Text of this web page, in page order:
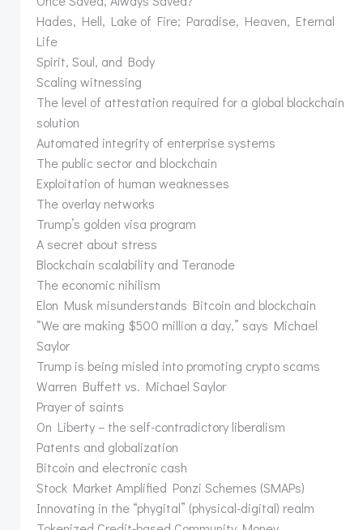
Hades, Hell, Lake of Fire; Paradise, Heaven, Eternal
Life
Spirit, Soul, and Body
Scaling witnessing
The level of attestation required for a global blockchain
solution
Automated integrity of enterprise systems
The public sector and blockchain
Exploitation of human weaknesses
The overlay networks
Trump’s golden visa program
A secret about stress
Blockchain scalability and Teranode
The economic nihilism
Elon Musk misunderstands Bitcoin and blockchain
“We are making $500 million a day,” says Michael
Saylor
Trump is being misled into promoting crypto scams
Warren Buffett vs. Michael Saylor
Prayer of saints
On Liberty – the self-contradictory liberalism
Patents and globalization
Bitcoin and electronic cash
Stock Market Amplified Ponzi Schemes (SMAPs)
Innovating in the “phygital” (physical-digital) realm